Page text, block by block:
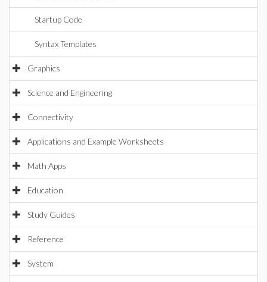
Startup Code
Syntax Templates
Graphics
Science and Engineering
Connectivity
Applications and Example Worksheets
Math Apps
Education
Study Guides
Reference
System